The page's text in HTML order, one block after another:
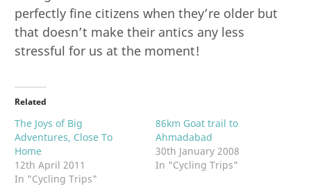
perfectly fine citizens when they’re older but
that doesn’t make their antics any less
stressful for us at the moment!
Related
The Joys of Big
Adventures, Close To
Home
12th April 2011
In "Cycling Trips"
86km Goat trail to
Ahmadabad
30th January 2008
In "Cycling Trips"